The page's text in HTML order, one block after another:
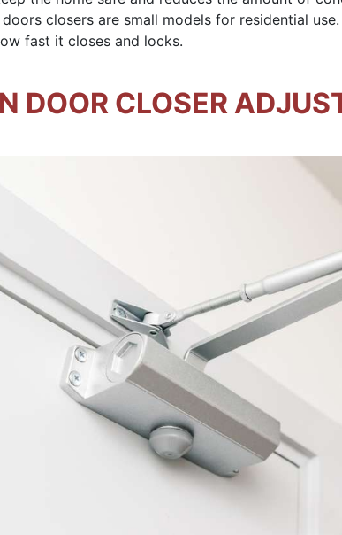
closers are small models for residential
fast it closes and locks.
DOOR CLOSER